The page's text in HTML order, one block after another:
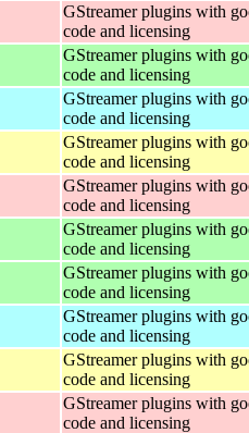
GStreamer plugins with
code and licensing
GStreamer plugins with
code and licensing
GStreamer plugins with
code and licensing
GStreamer plugins with
code and licensing
GStreamer plugins with
code and licensing
GStreamer plugins with
code and licensing
GStreamer plugins with
code and licensing
GStreamer plugins with
code and licensing
GStreamer plugins with
code and licensing
GStreamer plugins with
code and licensing